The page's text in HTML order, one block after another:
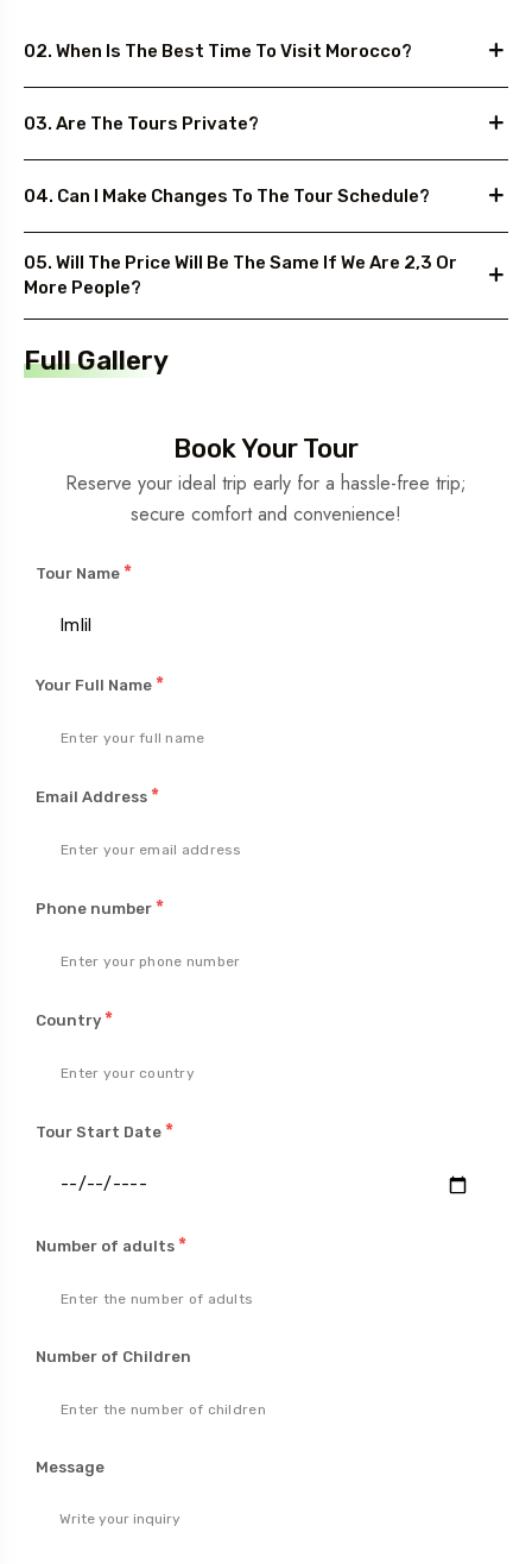
02. When Is The Best Time To Visit Morocco?
03. Are The Tours Private?
04. Can I Make Changes To The Tour Schedule?
05. Will The Price Will Be The Same If We Are 2,3 Or
More People?
Full Gallery
Book Your Tour
Reserve your ideal trip early for a hassle-free trip;
secure comfort and convenience!
Tour Name *
Your Full Name *
Email Address *
Phone number *
Country *
Tour Start Date *
Number of adults *
Number of Children
Message